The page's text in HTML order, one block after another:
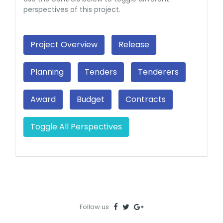
perspectives of this project.
Project Overview Release
Planning Tenders Tenderers
Award Budget Contracts
Toggle All Perspectives
Follow us